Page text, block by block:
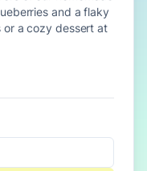
and a flaky
a cozy dessert at